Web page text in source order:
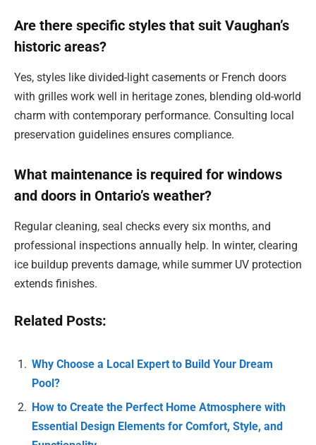
Are there specific styles that suit Vaughan’s
historic areas?
Yes, styles like divided-light casements or French doors
with grilles work well in heritage zones, blending old-world
charm with contemporary performance. Consulting local
preservation guidelines ensures compliance.
What maintenance is required for windows
and doors in Ontario’s weather?
Regular cleaning, seal checks every six months, and
professional inspections annually help. In winter, clearing
ice buildup prevents damage, while summer UV protection
extends finishes.
Related Posts:
Why Choose a Local Expert to Build Your Dream
Pool?
How to Create the Perfect Home Atmosphere with
Essential Design Elements for Comfort, Style, and